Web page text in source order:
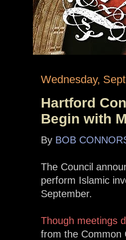
Wednesday,
Hartford
Begin with
By BOB
The Council
perform Islamic
September.
Though meetings
from the Common